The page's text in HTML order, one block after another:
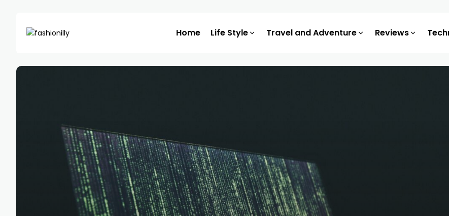
Home Life Style Travel and Adventure Reviews